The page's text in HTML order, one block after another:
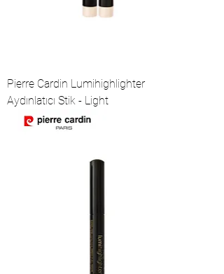
Pierre Cardin Lumihighlighter
Aydınlatıcı Stik - Light